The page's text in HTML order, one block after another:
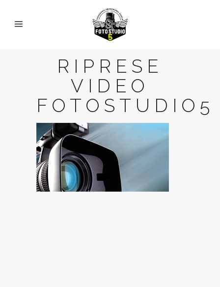
RIPRESE
VIDEO
FOTOSTUDIO5